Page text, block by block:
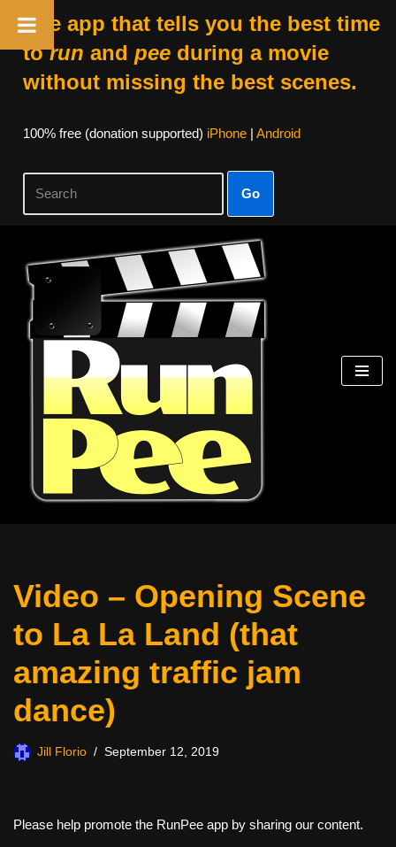
The app that tells you the best time
torun and peeduring a movie
without missing the best scenes.
100% free (donation supported) iPhone| Android
Go
Skip
content
Video – Opening Scene
to La La Land (that
amazing traffic jam
dance)
Jill Florio September 12, 2019
Please help promote the RunPee app by sharing our content.